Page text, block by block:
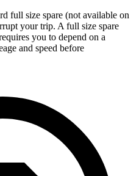
full size spare (not available on
your trip. A full size spare
you to depend on a
and speed before